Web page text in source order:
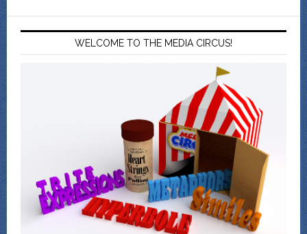
WELCOME TO THE MEDIA CIRCUS!